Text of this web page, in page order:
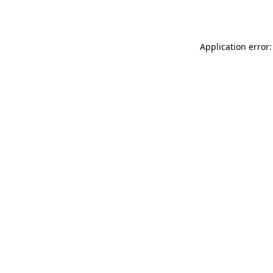
Application